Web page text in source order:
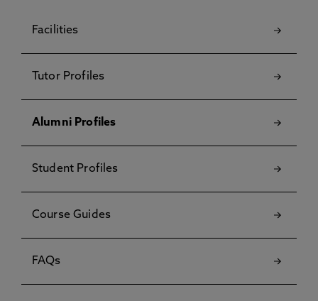
Facilities
Tutor Profiles
Alumni Profiles
Student Profiles
Course Guides
FAQs